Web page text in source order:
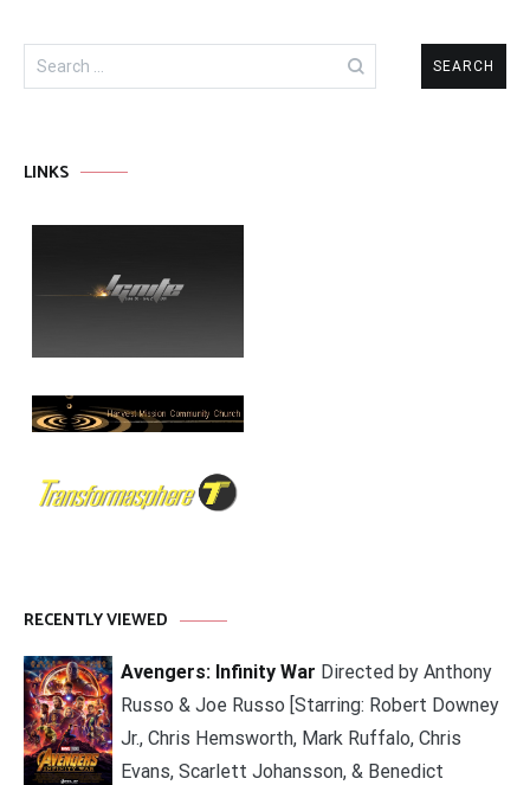
Search
for:
LINKS
RECENTLY VIEWED
Avengers: Infinity War Directed by Anthony
Russo & Joe Russo [Starring: Robert Downey
Jr., Chris Hemsworth, Mark Ruffalo, Chris
Evans, Scarlett Johansson, & Benedict